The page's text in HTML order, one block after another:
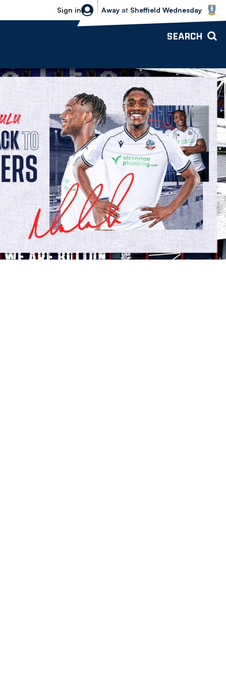
Sign in
Sheffield Wednesday vs Bolton
Away at Sheffield Wednesday
SEARCH